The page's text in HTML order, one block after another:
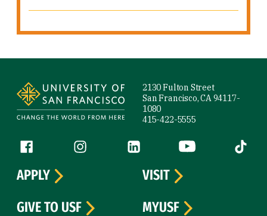
2130 Fulton Street
San Francisco, CA 94117-
1080
415-422-5555
Follow us
Facebook (link is external)
Instagram (link is external)
LinkedIn (link is external)
YouTube (link is
Tiktok
APPLY
VISIT
GIVE TO USF
MYUSF